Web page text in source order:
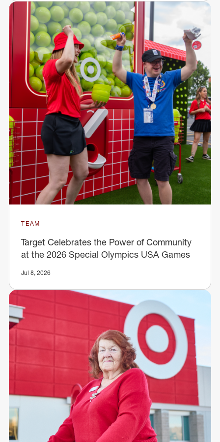
TEAM
Target Celebrates the Power of Community
at the 2026 Special Olympics USA Games
Jul 8, 2026